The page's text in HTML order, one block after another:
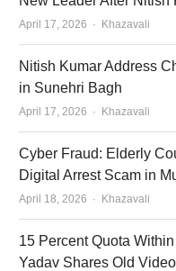
April 17, 2026 Author
Khazavali
Nitish Kumar Address
in Sunehri Bagh
April 17, 2026 Author
Khazavali
Cyber Fraud: Elderly
Digital Arrest Scam in
April 18, 2026 Author
Khazavali
15 Percent Quota
Yadav Shares Old